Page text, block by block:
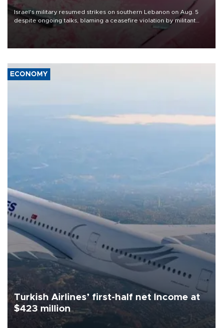
Israel's military resumed strikes on southern Lebanon on Aug. 5
despite ongoing talks, blaming a ceasefire violation by militant
group Hezbollah as Beirut said at least one person was killed.
ECONOMY
Turkish Airlines’ first-half net Income at
$423 million